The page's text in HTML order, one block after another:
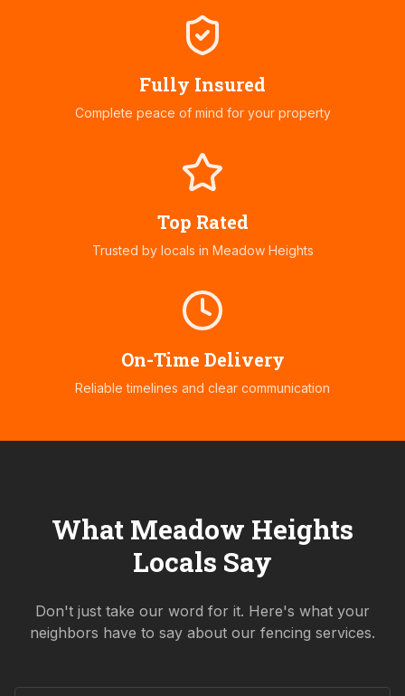
Fully Insured
Complete peace of mind for your property
Top Rated
Trusted by locals in Meadow Heights
On-Time Delivery
Reliable timelines and clear communication
What Meadow Heights
Locals Say
Don't just take our word for it. Here's what your
neighbors have to say about our fencing services.